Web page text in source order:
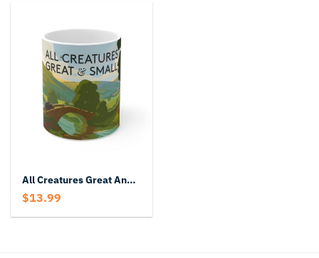
All Creatures Great And Small Mug
$13.99